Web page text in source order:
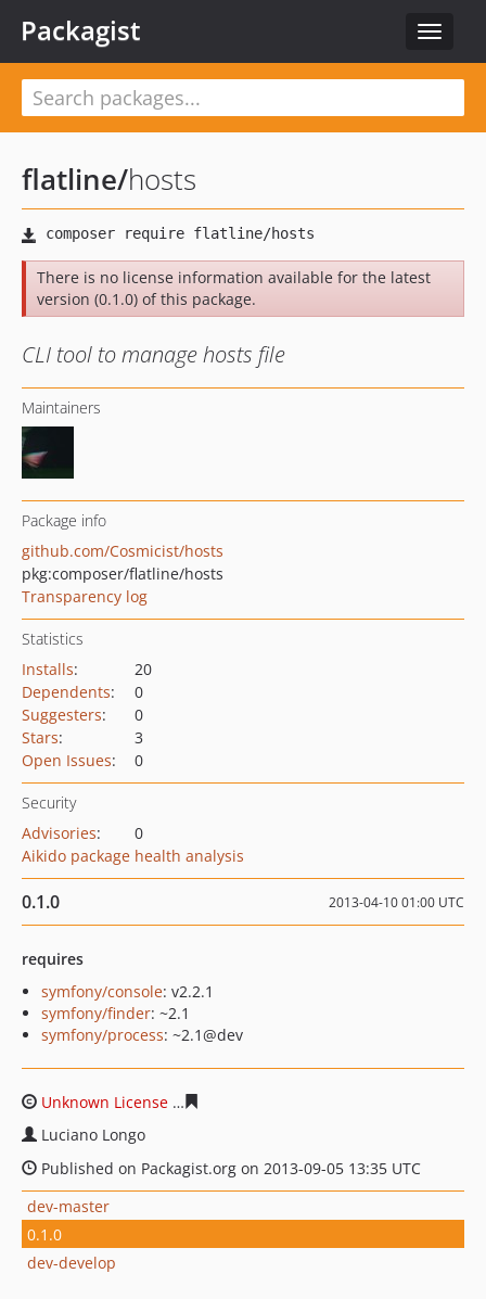
Toggle
Packagist
flatline/hosts
There is no license information available for the latest
version (0.1.0) of this package.
CLI tool to manage hosts file
Maintainers
Package info
github.com/Cosmicist/hosts
pkg:composer/flatline/hosts
Transparency log
Statistics
Installs:
20
Dependents:
0
Suggesters:
0
Stars:
3
Open Issues: 0
Security
Advisories:
0
Aikido package health analysis
0.1.0 2013-04-10 01:00 UTC
requires
symfony/console: v2.2.1
symfony/finder: ~2.1
symfony/process: ~2.1@dev
Unknown License
Luciano Longo
Published on Packagist.org on 2013-09-05 13:35 UTC
dev-master
0.1.0
dev-develop